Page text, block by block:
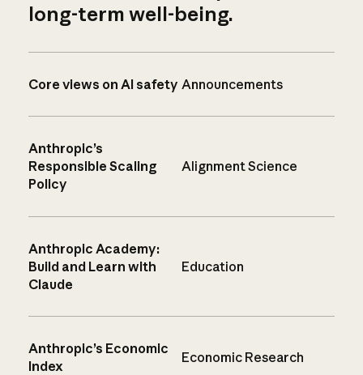
long-term well-being.
Core views on AI safety Announcements
Anthropic’s
Responsible Scaling
Policy
Alignment Science
Anthropic Academy:
Build and Learn with
Claude
Education
Anthropic’s Economic
Index
Economic Research